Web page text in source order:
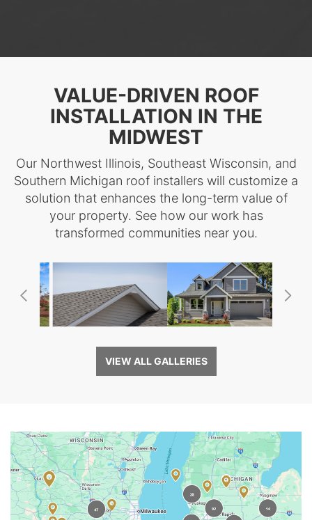
VALUE-DRIVEN ROOF
INSTALLATION IN THE
MIDWEST
Our Northwest Illinois, Southeast Wisconsin, and
Southern Michigan roof installers will customize a
solution that enhances the long-term value of
your property. See how our work has
transformed communities near you.
Previous
VIEW ALL GALLERIES